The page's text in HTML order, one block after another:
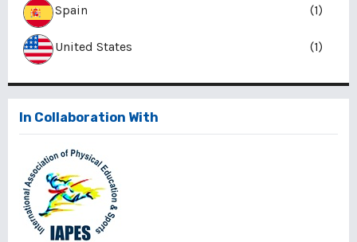
Spain (1)
United States (1)
In Collaboration With